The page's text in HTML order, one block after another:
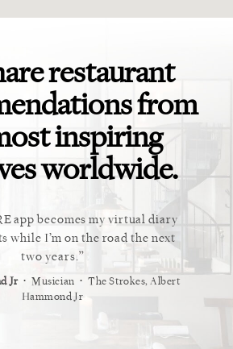
restaurant
from
inspiring
worldwide.
app becomes my virtual diary
while I’m on the road the next
two years.
Jr ⋅ Musician ⋅ The Strokes, Albert
Hammond Jr
This